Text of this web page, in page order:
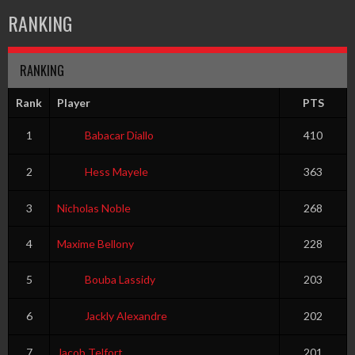
RANKING
RANKING
Rank Player PTS
1 Babacar Diallo 410
2 Hess Mayele 363
3 Nicholas Noble 268
4 Maxime Bellony 228
5 Bouba Lassidy 203
6 Jackly Alexandre 202
7 Jacob Telfort 201